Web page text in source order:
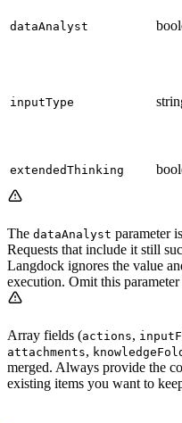
dataAnalyst
inputType
extendedThinking
The dataAnalyst parameter
Requests that include it still
Langdock ignores the value
execution. Omit this
Array fields (actions,
attachments,
merged. Always provide the
existing items you want to